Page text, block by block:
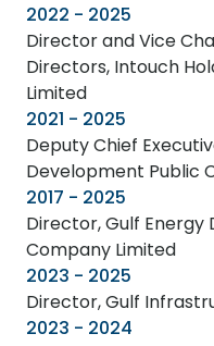
2022 - 2025
Director and Vice
Directors, Intouch
Limited
2021 - 2025
Deputy Chief
Development Public
2017 - 2025
Director, Gulf
Company Limited
2023 - 2025
Director, Gulf
2023 - 2024